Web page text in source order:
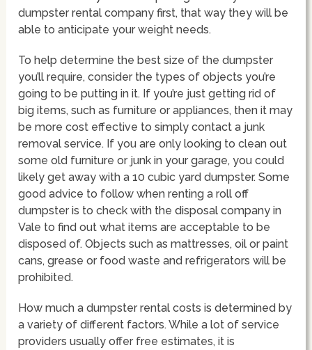
dumpster rental company first, that way they will be
able to anticipate your weight needs.
To help determine the best size of the dumpster
you’ll require, consider the types of objects you’re
going to be putting in it. If you’re just getting rid of
big items, such as furniture or appliances, then it may
be more cost effective to simply contact a junk
removal service. If you are only looking to clean out
some old furniture or junk in your garage, you could
likely get away with a 10 cubic yard dumpster. Some
good advice to follow when renting a roll off
dumpster is to check with the disposal company in
Vale to find out what items are acceptable to be
disposed of. Objects such as mattresses, oil or paint
cans, grease or food waste and refrigerators will be
prohibited.
How much a dumpster rental costs is determined by
a variety of different factors. While a lot of service
providers usually offer free estimates, it is